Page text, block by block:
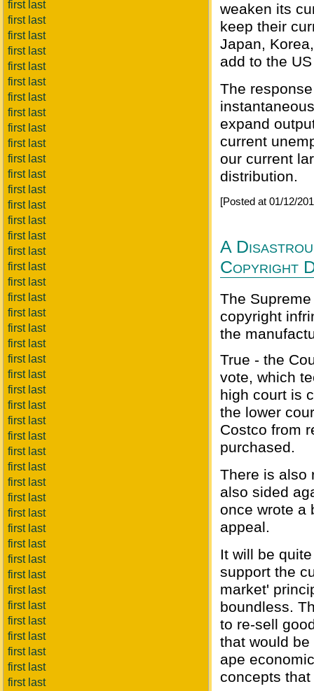
first last
first last
first last
first last
first last
first last
first last
first last
first last
first last
first last
first last
first last
first last
first last
first last
first last
first last
first last
first last
first last
first last
first last
first last
first last
first last
first last
first last
first last
first last
first last
first last
first last
first last
first last
first last
first last
first last
first last
first last
first last
first last
first last
first last
first last
weaken its
keep their
Japan,
add to the
The
expand
current
our current
distribution.
[Posted at 01/12/
A
Copyright
The
copyright
the
True - the
vote, which
high court is
the lower
Costco from
purchased.
There is also
also sided
once wrote a
appeal.
It will be
support the
market'
boundless.
to re-sell
that would
ape
concepts